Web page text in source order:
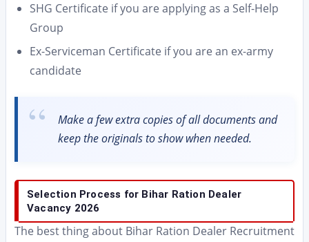
SHG Certificate if you are applying as a Self-Help
Group
Ex-Serviceman Certificate if you are an ex-army
candidate
Make a few extra copies of all documents and
keep the originals to show when needed.
Selection Process for Bihar Ration Dealer
Vacancy 2026
The best thing about Bihar Ration Dealer Recruitment